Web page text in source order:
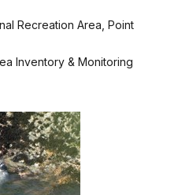
Recreation Area, Point
Inventory & Monitoring